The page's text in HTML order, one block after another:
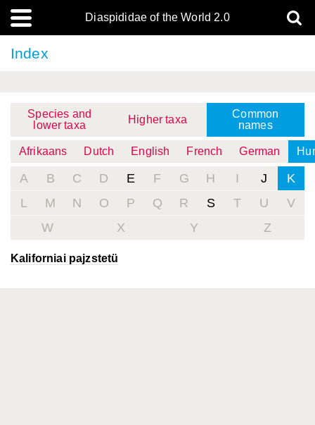
Diaspididae of the World 2.0
Index
Species and
lower taxa
Higher taxa
Common
names
Afrikaans Dutch English French German
A B C D E F G H I J
K
L
M N O P Q R S T U
V
W
X Y Z
Kaliforniai pajzstetü